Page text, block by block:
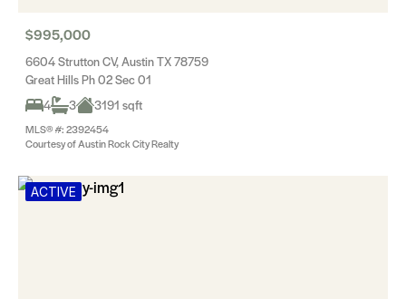
$995,000
6604 Strutton CV, Austin TX 78759
Great Hills Ph 02 Sec 01
4
3 3191 sqft
MLS® #: 2392454
Courtesy of Austin Rock City Realty
ACTIVE